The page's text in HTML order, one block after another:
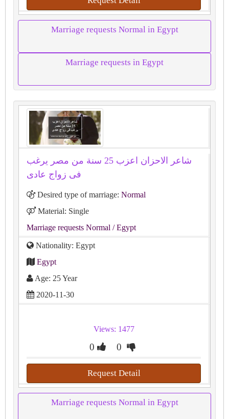
Marriage requests Normal in Egypt
Marriage requests in Egypt
شاعر الاحزان اعزب 25 سنة من مصر يرغب
فى زواج عادى
Desired type of marriage: Normal
Material: Single
Marriage requests Normal / Egypt
Nationality: Egypt
Egypt
Age: 25 Year
2020-11-30
Views: 1477
0 0
Request Detail
Marriage requests Normal in Egypt